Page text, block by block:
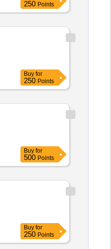
250 Points
Buy for
250 Points
Buy for
500 Points
Buy for
250 Points